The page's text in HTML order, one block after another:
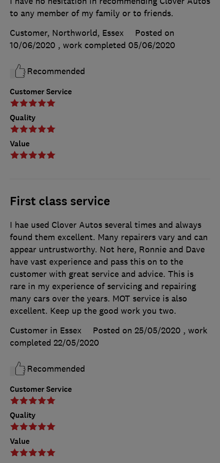
Customer Service
Quality
Value
to any member of my family or to friends.
Customer, Northworld, Essex
Posted on
10/06/2020 , work completed 05/06/2020
Recommended
First class service
Customer Service
Quality
Value
I hae used Clover Autos several times and always
found them excellent. Many repairers vary and can
appear untrustworthy. Not here, Ronnie and Dave
have vast experience and pass this on to the
customer with great service and advice. This is
rare in my experience of servicing and repairing
many cars over the years. MOT service is also
excellent. Keep up the good work you two.
Customer in Essex
Posted on 25/05/2020 , work
completed 22/05/2020
Recommended